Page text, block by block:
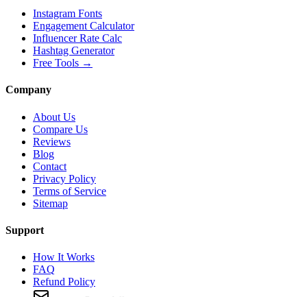
Instagram Fonts
Engagement Calculator
Influencer Rate Calc
Hashtag Generator
Free Tools →
Company
About Us
Compare Us
Reviews
Blog
Contact
Privacy Policy
Terms of Service
Sitemap
Support
How It Works
FAQ
Refund Policy